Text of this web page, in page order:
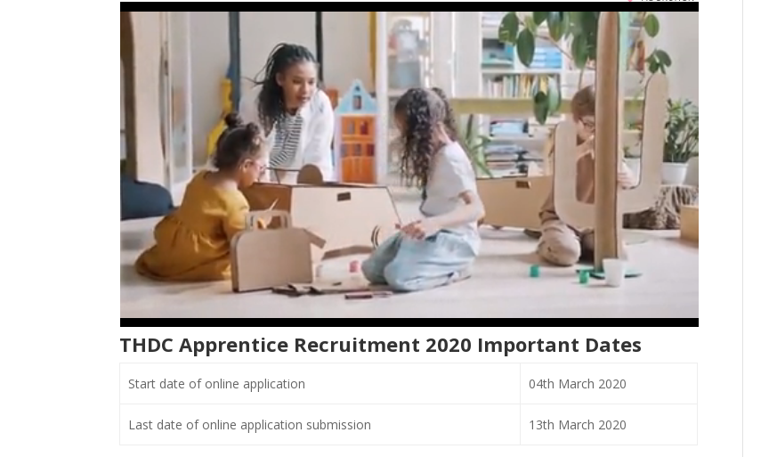
THDC Apprentice Recruitment 2020 Important Dates
Start date of online application 04th March 2020
Last date of online application submission 13th March 2020